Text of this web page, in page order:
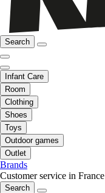
Search
Infant Care
Room
Clothing
Shoes
Toys
Outdoor games
Outlet
Brands
Customer service in France
Search